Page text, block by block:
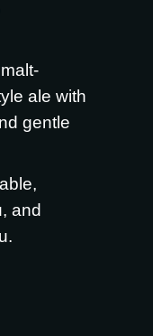
ale with
gentle
,
, and
.